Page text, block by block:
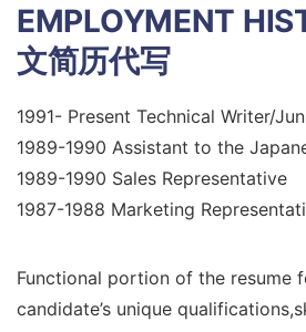
EMPLOYMENT
文简历代写
1991- Present Technical Writer/
1989-1990 Assistant to the
1989-1990 Sales Representative
1987-1988 Marketing
Functional portion of the resume
candidate’s unique